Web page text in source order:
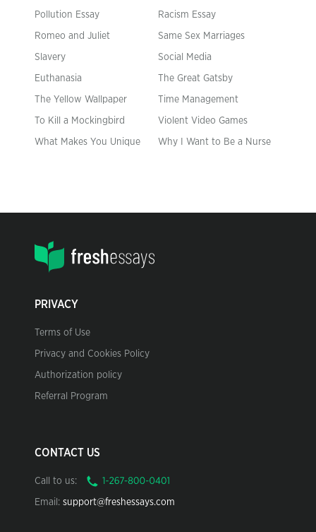
Pollution Essay Racism Essay
Romeo and Juliet Same Sex Marriages
Slavery Social Media
Euthanasia The Great Gatsby
The Yellow Wallpaper Time Management
To Kill a Mockingbird Violent Video Games
What Makes You Unique Why I Want to Be a Nurse
PRIVACY
Terms of Use
Privacy and Cookies Policy
Authorization policy
Referral Program
CONTACT US
Call to us:
Email: support@freshessays.com